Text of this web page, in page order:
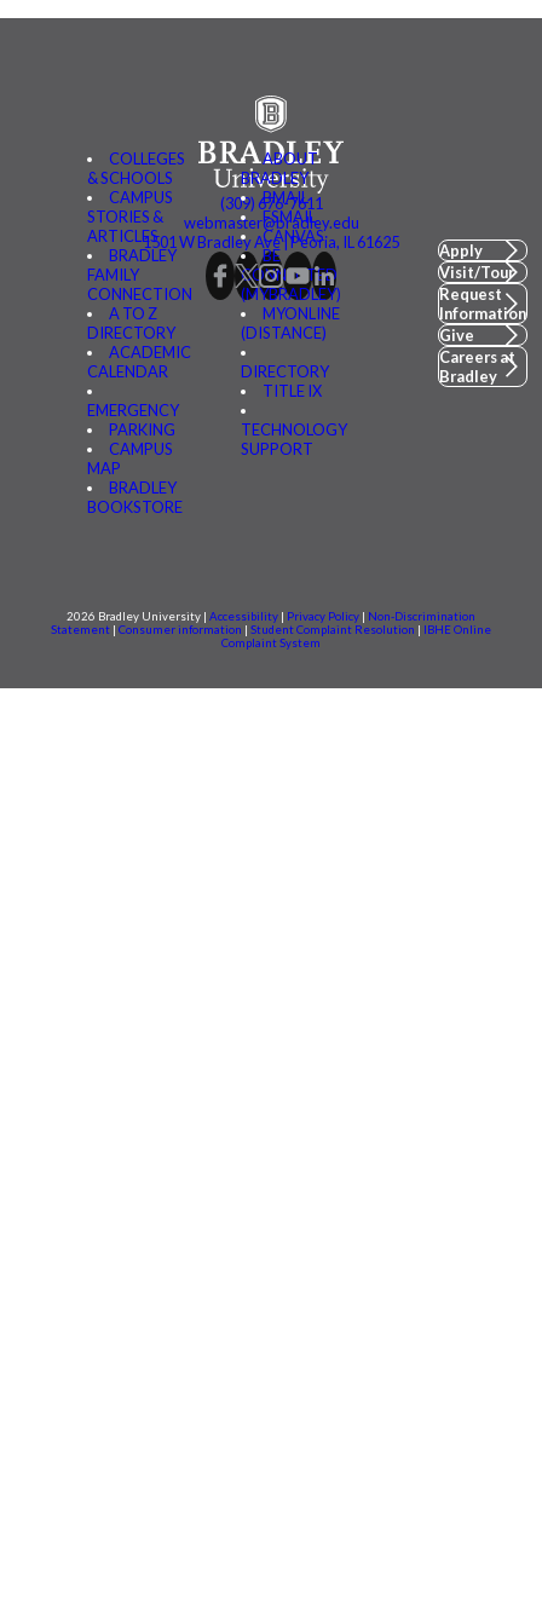
COLLEGES
& SCHOOLS
CAMPUS
STORIES &
ARTICLES
BRADLEY
FAMILY
CONNECTION
A TO Z
DIRECTORY
ACADEMIC
CALENDAR
EMERGENCY
PARKING
CAMPUS
MAP
BRADLEY
BOOKSTORE
ABOUT
BRADLEY
BMAIL
FSMAIL
CANVAS
BE
CONNECTED
(MYBRADLEY)
MYONLINE
(DISTANCE)
DIRECTORY
TITLE IX
TECHNOLOGY
SUPPORT
(309) 676-7611
webmaster@bradley.edu
1501 W Bradley Ave | Peoria, IL 61625
Apply
Visit/Tour
Request
Information
Give
Careers at
Bradley
2026 Bradley University | Accessibility | Privacy Policy | Non-Discrimination
Statement | Consumer information | Student Complaint Resolution | IBHE Online
Complaint System